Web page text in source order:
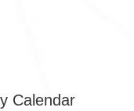
Calendar